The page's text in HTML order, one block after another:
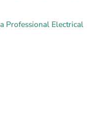
Professional Electrical